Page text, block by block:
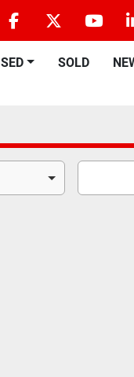
facebooktwitter
USED SOLD